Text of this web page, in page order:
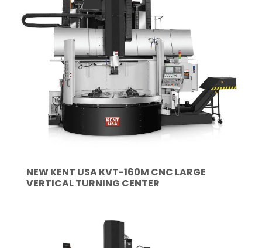
NEW KENT USA KVT-160M CNC LARGE
VERTICAL TURNING CENTER